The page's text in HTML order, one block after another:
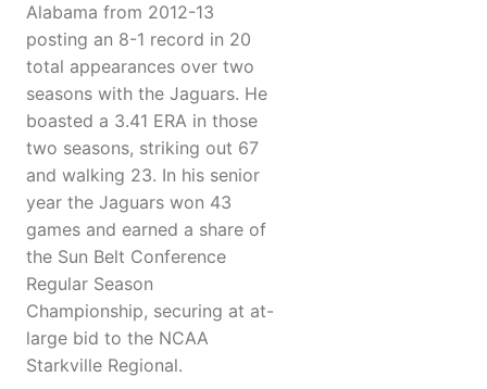
Alabama from 2012-13
posting an 8-1 record in 20
total appearances over two
seasons with the Jaguars. He
boasted a 3.41 ERA in those
two seasons, striking out 67
and walking 23. In his senior
year the Jaguars won 43
games and earned a share of
the Sun Belt Conference
Regular Season
Championship, securing at at-
large bid to the NCAA
Starkville Regional.